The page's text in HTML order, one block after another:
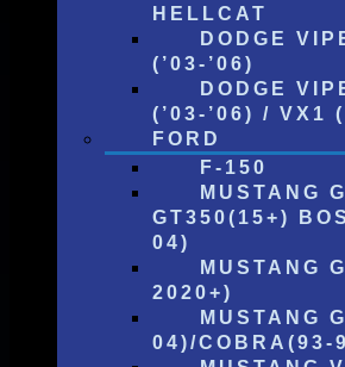
HELLCAT
DODGE
(’03-’06)
DODGE
(’03-’06) / VX1
FORD
F-150
MUSTANG
GT350(15+)
04)
MUSTANG
2020+)
MUSTANG
04)/COBRA(93-